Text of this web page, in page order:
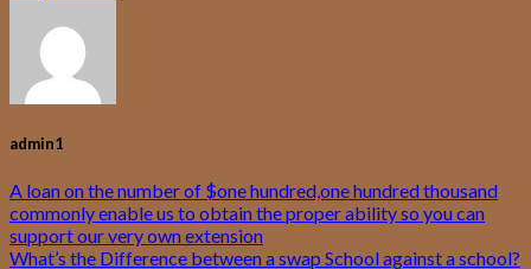
admin1
A loan on the number of $one hundred,one hundred thousand
commonly enable us to obtain the proper ability so you can
support our very own extension
What’s the Difference between a swap School against a school?